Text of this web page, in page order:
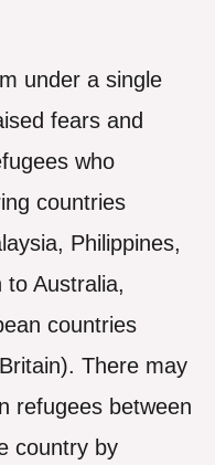
under a single
fears and
who
countries
Philippines,
to Australia,
countries
There may
refugees between
country by